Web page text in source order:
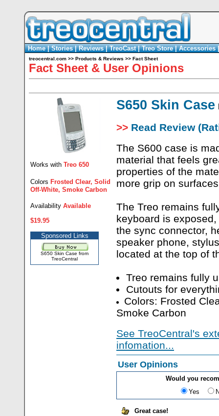
Home|Stories|Reviews|TreoCast|Treo Store|Accessories
treocentral.com >> Products & Reviews >> Fact Sheet
Fact Sheet & User Opinions
Works with Treo 650
Colors Frosted Clear, Solid
Off-White, Smoke Carbon
Availability Available
$19.95
Sponsored Links
S650 Skin Case from
TreoCentral
S650 Skin Case
>> Read Review
The S600 case is
material that feels
properties of the
more grip on
The Treo remains
keyboard is
the sync connector,
speaker phone,
located at the top of
Treo remains fully
Cutouts for
Colors: Frosted
Smoke Carbon
See TreoCentral's
infomation...
User Opinions
Would you
Yes
Great case!